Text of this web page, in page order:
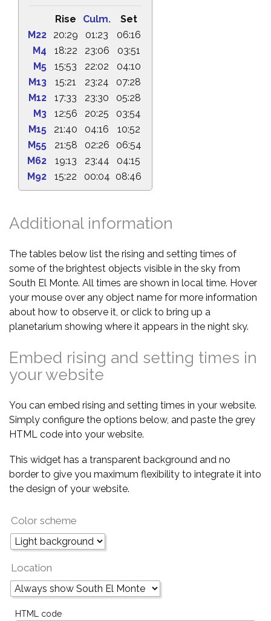
Rise Culm.
Set
M22
20:29 01:23
06:16
M4
18:22 23:06
03:51
M5
15:53 22:02
04:10
M13
15:21 23:24
07:28
M12
17:33 23:30
05:28
M3
12:56 20:25
03:54
M15
21:40 04:16
10:52
M55
21:58 02:26
06:54
M62
19:13 23:44
04:15
M92
15:22 00:04 08:46
Additional information
The tables below list the rising and setting times of
some of the brightest objects visible in the sky from
South El Monte. All times are shown in local time. Hover
your mouse over any object name for more information
about how to observe it, or click to bring up a
planetarium showing where it appears in the night sky.
Embed rising and setting times in
your website
You can embed rising and setting times in your website.
Simply configure the options below, and paste the grey
HTML code into your website.
This widget has a transparent background and no
border to give you maximum flexibility to integrate it into
the design of your website.
Color scheme
Location
HTML code